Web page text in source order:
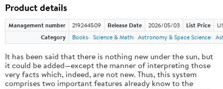
Product details
Management number 219244509 Release Date 2026/05/03 List Price
Category
Books Science & Math Astronomy & Space Science
It has been said that there is nothing new under the sun, but
it could be added—except the manner of interpreting those
very facts which, indeed, are not new. Thus, this system
comprises two important features already know to the